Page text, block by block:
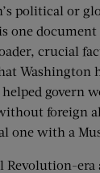
political or
one
crucial
Washington
govern
foreign
one with a
era